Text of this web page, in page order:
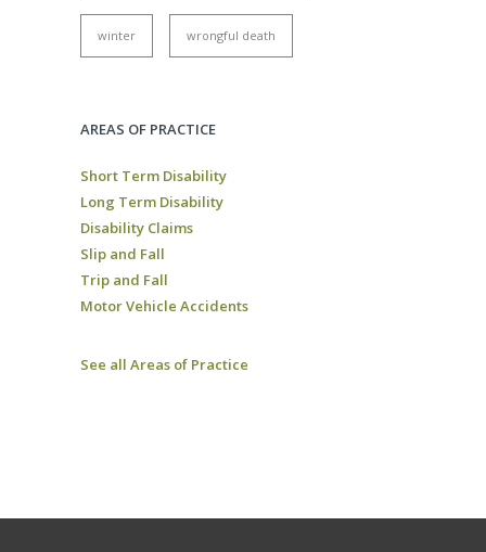
winter wrongful death
AREAS OF PRACTICE
Short Term Disability
Long Term Disability
Disability Claims
Slip and Fall
Trip and Fall
Motor Vehicle Accidents
See all Areas of Practice